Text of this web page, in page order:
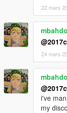
22 mars
24 mars
i've
my